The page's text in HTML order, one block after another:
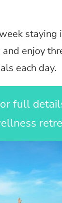
staying
enjoy
each day.
full